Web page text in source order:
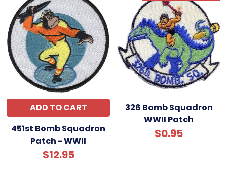
ADD TO CART
451st Bomb Squadron
Patch - WWII
$12.95
326 Bomb Squadron
WWII Patch
$0.95